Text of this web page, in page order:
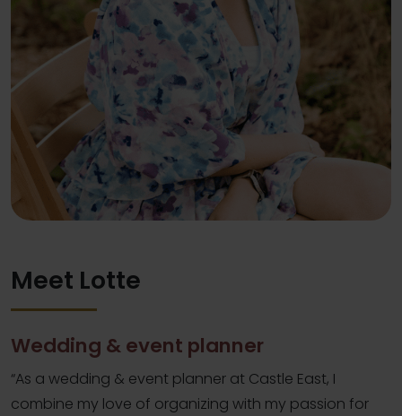
Meet Lotte
Wedding & event planner
“As a wedding & event planner at Castle East, I
combine my love of organizing with my passion for